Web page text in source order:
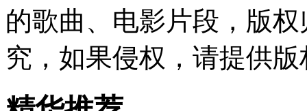
的歌曲、电影片段，版
究，如果侵权，请提供